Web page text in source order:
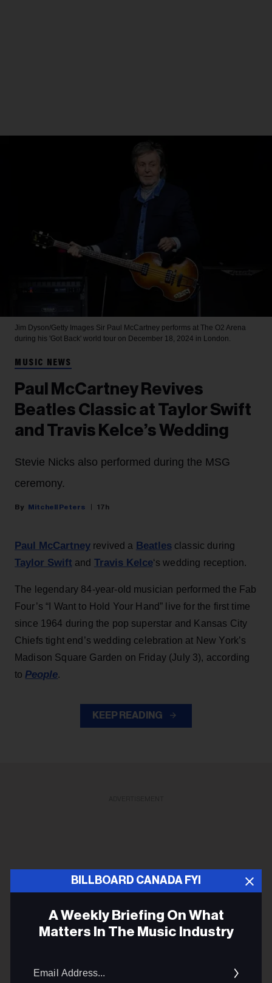
BILLBOARD CANADA FYI
A Weekly Briefing On What
Matters In The Music Industry
Jim Dyson/Getty Images Sir Paul McCartney performs at The O2 Arena
during his 'Got Back' world tour on December 18, 2024 in London.
MUSIC NEWS
Paul McCartney Revives
Beatles Classic at Taylor Swift
and Travis Kelce’s Wedding
Stevie Nicks also performed during the MSG
ceremony.
Mitchell Peters 17h
Paul McCartney revived a Beatlesclassic during
Taylor Swift and Travis Kelce‘s wedding reception.
The legendary 84-year-old musician performed the Fab
Four’s “I Want to Hold Your Hand” live for the first time
since 1964 during the pop superstar and Kansas City
Chiefs tight end’s wedding celebration at New York’s
Madison Square Garden on Friday (July 3), according
to People.
KEEP READING